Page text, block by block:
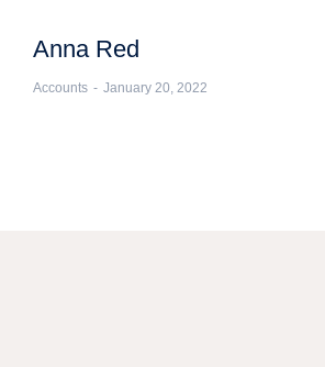
Anna Red
Accounts January 20, 2022